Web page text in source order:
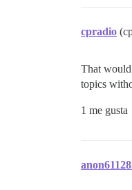
cpradio
That
topics
1 me gusta